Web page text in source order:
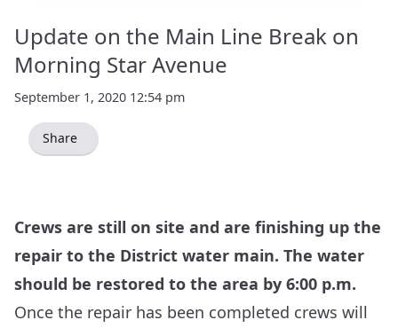
Update on the Main Line Break on
Morning Star Avenue
September 1, 2020 12:54 pm
Share
Crews are still on site and are finishing up the
repair to the District water main. The water
should be restored to the area by 6:00 p.m.
Once the repair has been completed crews will